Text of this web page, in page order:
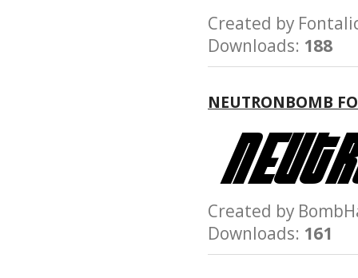
Created by
Downloads: 188
NEUTRONBOMB
Created by
Downloads: 161